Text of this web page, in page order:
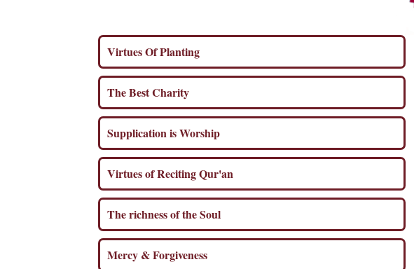
Virtues Of Planting
The Best Charity
Supplication is Worship
Virtues of Reciting Qur'an
The richness of the Soul
Mercy & Forgiveness